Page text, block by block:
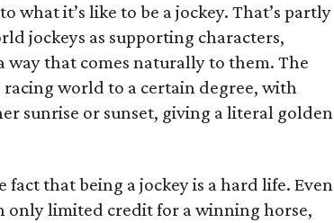
what it’s like to be a jockey. That’s partly
jockeys as supporting characters,
way that comes naturally to them. The
world to a certain degree, with
sunrise or sunset, giving a literal golden
that being a jockey is a hard life. Even
only limited credit for a winning horse,